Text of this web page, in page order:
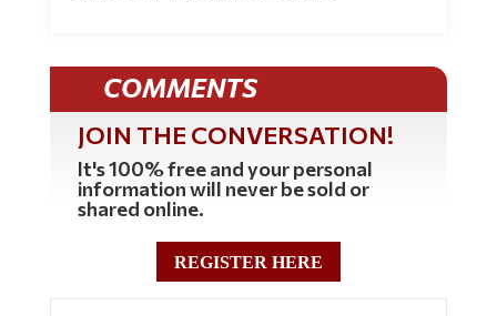
COMMENTS
JOIN THE CONVERSATION!
It's 100% free and your personal
information will never be sold or
shared online.
REGISTER HERE